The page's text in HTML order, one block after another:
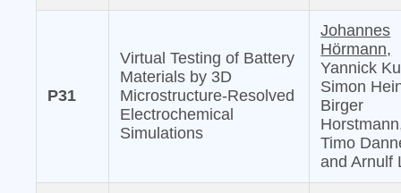
P31
Virtual Testing of Battery
Materials by 3D
Microstructure-Resolved
Electrochemical
Simulations
Johannes
Hörmann,
Yannick
Simon
Birger
Timo
and Arnulf